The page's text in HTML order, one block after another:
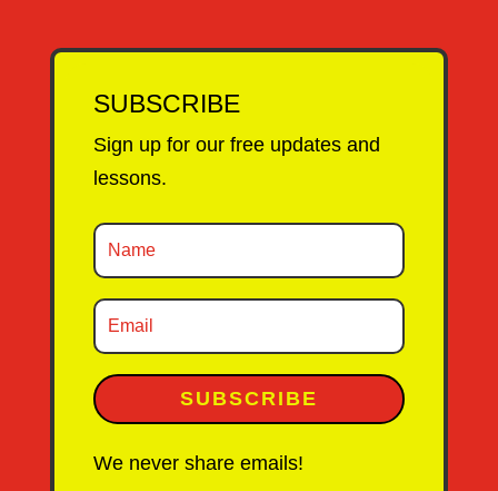
SUBSCRIBE
Sign up for our free updates and
lessons.
SUBSCRIBE
We never share emails!